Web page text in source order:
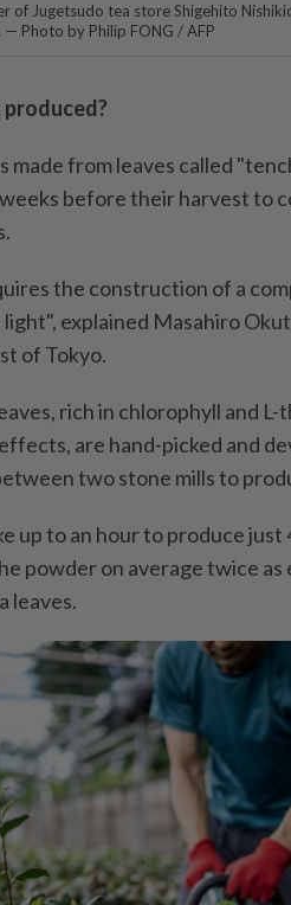
of Jugetsudo tea store Shigehito
— Photo by Philip FONG / AFP
produced?
made from leaves called
before their harvest to
the construction of a
explained Masahiro
of Tokyo.
rich in chlorophyll and
are hand-picked and
two stone mills to
up to an hour to produce just
powder on average twice
leaves.